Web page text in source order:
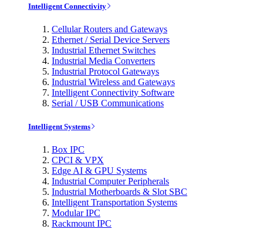
Intelligent Connectivity
Cellular Routers and Gateways
Ethernet / Serial Device Servers
Industrial Ethernet Switches
Industrial Media Converters
Industrial Protocol Gateways
Industrial Wireless and Gateways
Intelligent Connectivity Software
Serial / USB Communications
Intelligent Systems
Box IPC
CPCI & VPX
Edge AI & GPU Systems
Industrial Computer Peripherals
Industrial Motherboards & Slot SBC
Intelligent Transportation Systems
Modular IPC
Rackmount IPC